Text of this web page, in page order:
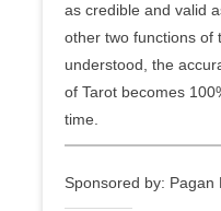
as credible and valid
other two functions of
understood, the
of Tarot becomes
time.
Sponsored by: Pagan